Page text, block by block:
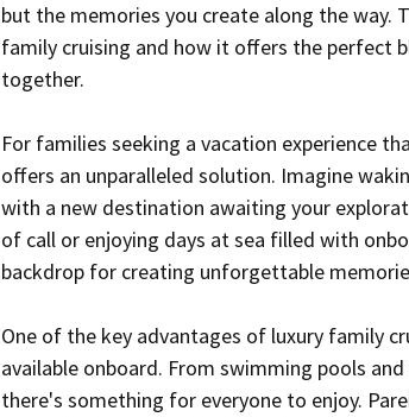
but the memories you create along the
family cruising and how it offers the perfect
together.
For families seeking a vacation experience
offers an unparalleled solution. Imagine
with a new destination awaiting your
of call or enjoying days at sea filled with
backdrop for creating unforgettable
One of the key advantages of luxury family
available onboard. From swimming pools
there's something for everyone to enjoy.